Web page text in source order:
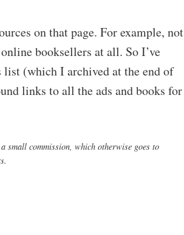
on that page. For example, not
booksellers at all. So I’ve
list (which I archived at the end of
links to all the ads and books for
small commission, which otherwise goes to